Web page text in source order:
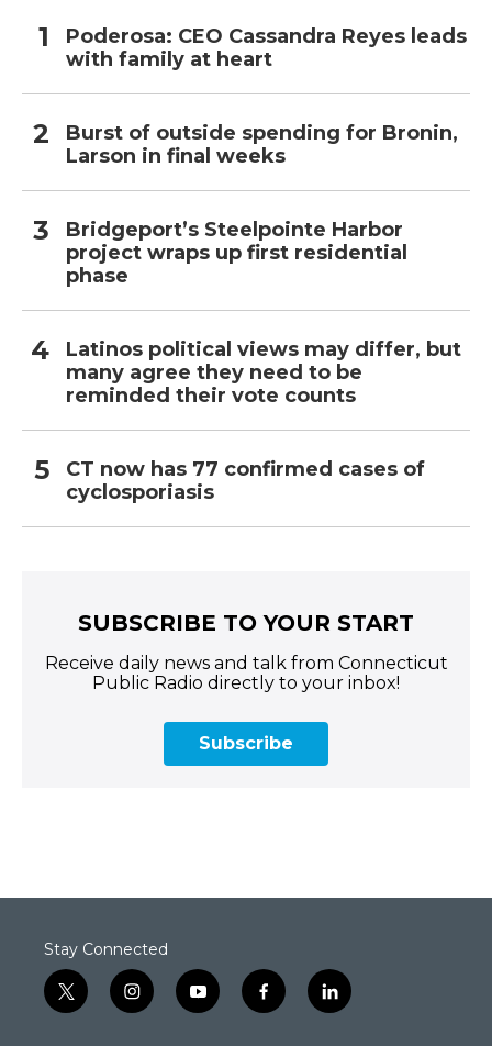
Poderosa: CEO Cassandra Reyes leads
with family at heart
Burst of outside spending for Bronin,
Larson in final weeks
Bridgeport’s Steelpointe Harbor
project wraps up first residential
phase
Latinos political views may differ, but
many agree they need to be
reminded their vote counts
CT now has 77 confirmed cases of
cyclosporiasis
SUBSCRIBE TO YOUR START
Receive daily news and talk from Connecticut
Public Radio directly to your inbox!
Subscribe
Stay Connected
t
w
i
n
y
o
f
a
l
i